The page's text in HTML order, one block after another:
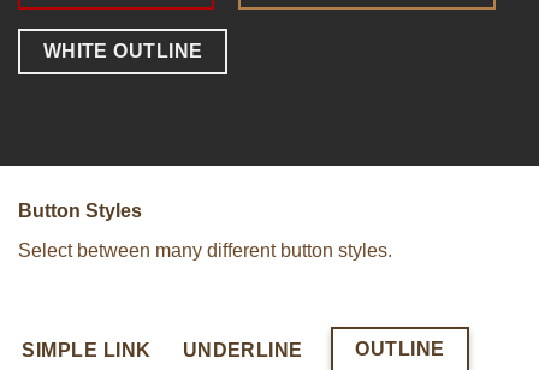
WHITE OUTLINE
Button Styles
Select between many different button styles.
SIMPLE LINK UNDERLINE OUTLINE